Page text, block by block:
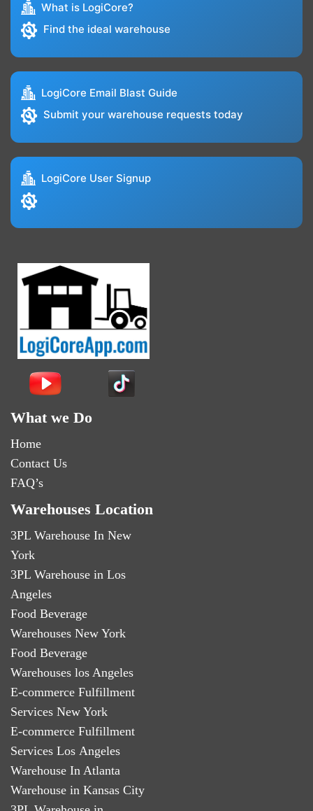
What is LogiCore?
Find the ideal warehouse
LogiCore Email Blast Guide
Submit your warehouse requests today
LogiCore User Signup
What we Do
Home
Contact Us
FAQ’s
Warehouses Location
3PL Warehouse In New
York
3PL Warehouse in Los
Angeles
Food Beverage
Warehouses New York
Food Beverage
Warehouses los Angeles
E-commerce Fulfillment
Services New York
E-commerce Fulfillment
Services Los Angeles
Warehouse In Atlanta
Warehouse in Kansas City